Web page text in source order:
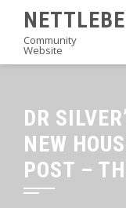
content
Community
Website
DR
NEW
POST –